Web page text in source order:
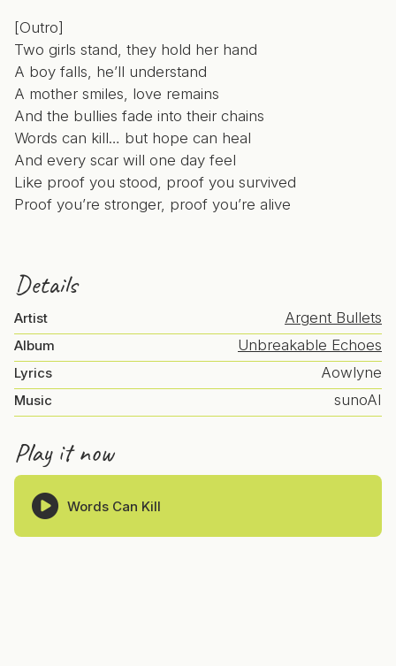
[Outro]
Two girls stand, they hold her hand
A boy falls, he’ll understand
A mother smiles, love remains
And the bullies fade into their chains
Words can kill… but hope can heal
And every scar will one day feel
Like proof you stood, proof you survived
Proof you’re stronger, proof you’re alive
Details
Artist Argent Bullets
Album Unbreakable Echoes
Lyrics Aowlyne
Music sunoAI
Play it now
Words Can Kill